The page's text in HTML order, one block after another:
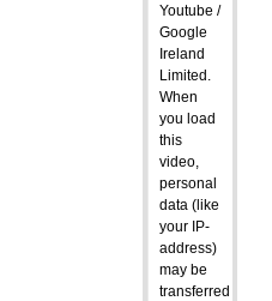
Youtube /
Google
Ireland
Limited.
When
you load
this
video,
personal
data (like
your IP-
address)
may be
transferred